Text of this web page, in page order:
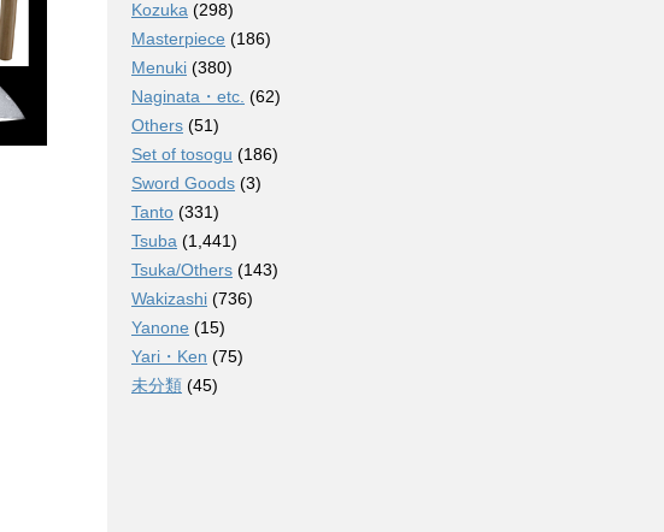
Kozuka (298)
Masterpiece (186)
Menuki (380)
Naginata・etc. (62)
Others (51)
Set of tosogu (186)
Sword Goods (3)
Tanto (331)
Tsuba (1,441)
Tsuka/Others (143)
Wakizashi (736)
Yanone (15)
Yari・Ken (75)
未分類 (45)